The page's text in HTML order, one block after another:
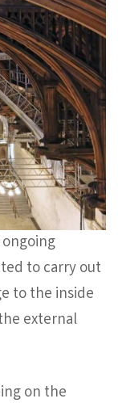
to carry out
to the inside
external
on the